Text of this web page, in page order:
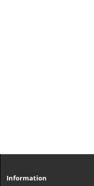
Information